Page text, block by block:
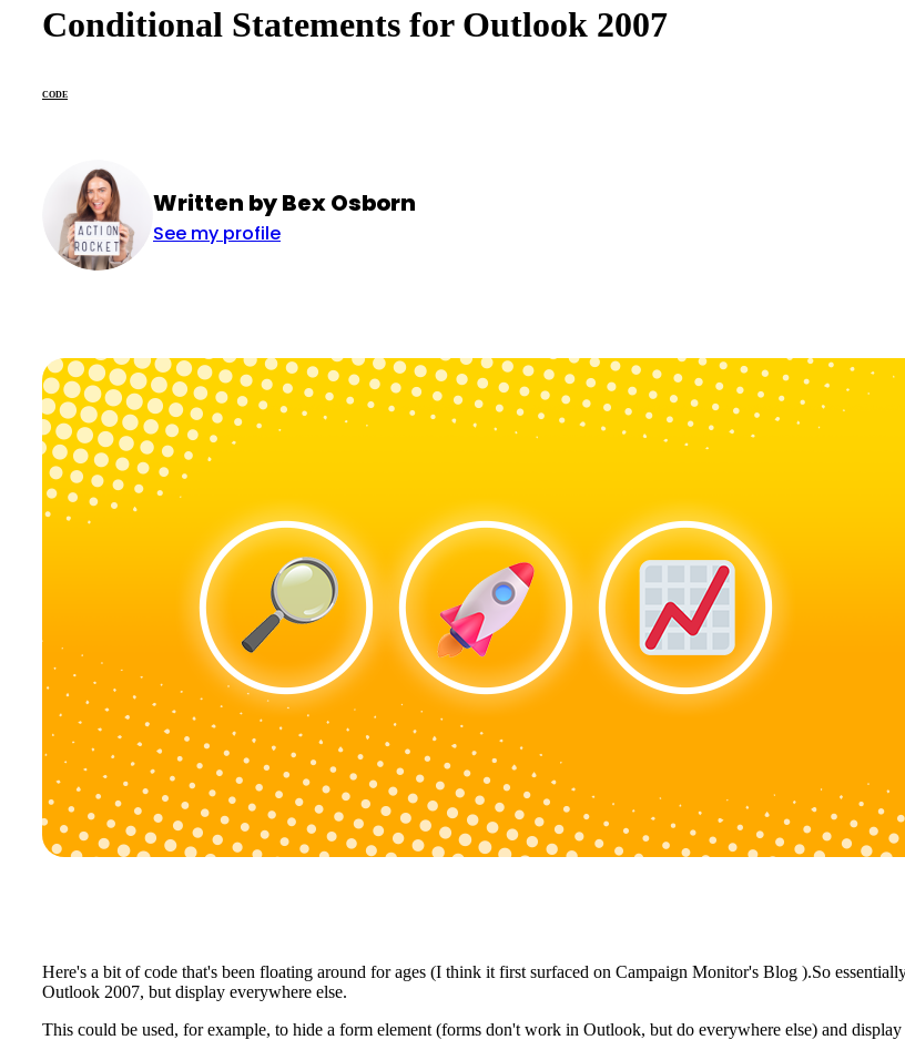
Conditional Statements for Outlook 2007
CODE
Written by Bex Osborn
See my profile
Here's a bit of code that's been floating around for ages (I think it first surfaced on Campaign Monitor's Blog ).So
Outlook 2007, but display everywhere else.
This could be used, for example, to hide a form element (forms don't work in Outlook, but do everywhere else) and display